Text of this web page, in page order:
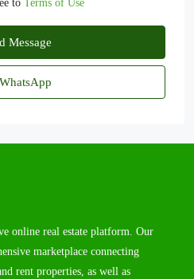
to Terms of Use
Message
WhatsApp
online real estate platform. Our
marketplace connecting
rent properties, as well as